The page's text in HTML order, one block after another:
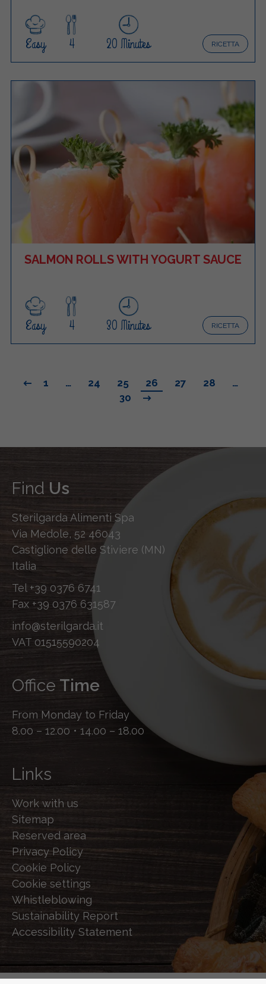
RICETTA
Easy 4 20 Minutes
SALMON ROLLS WITH YOGURT SAUCE
RICETTA
Easy 4 30 Minutes
1 … 24 25 26 27 28
…
30
Find Us
Sterilgarda Alimenti Spa
Via Medole, 52 46043
Castiglione delle Stiviere (MN)
Italia
Tel +39 0376 6741
Fax +39 0376 631587
info@sterilgarda.it
VAT 01515590204
Office Time
From Monday to Friday
8.00 – 12.00 • 14.00 – 18.00
Links
Work with us
Sitemap
Reserved area
Privacy Policy
Cookie Policy
Cookie settings
Whistleblowing
Sustainability Report
Accessibility Statement